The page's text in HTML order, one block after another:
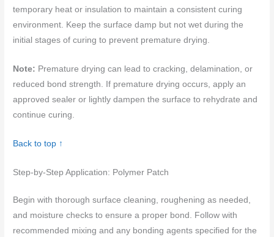
temporary heat or insulation to maintain a consistent curing
environment. Keep the surface damp but not wet during the
initial stages of curing to prevent premature drying.
Note: Premature drying can lead to cracking, delamination, or
reduced bond strength. If premature drying occurs, apply an
approved sealer or lightly dampen the surface to rehydrate and
continue curing.
Back to top ↑
Step-by-Step Application: Polymer Patch
Begin with thorough surface cleaning, roughening as needed,
and moisture checks to ensure a proper bond. Follow with
recommended mixing and any bonding agents specified for the